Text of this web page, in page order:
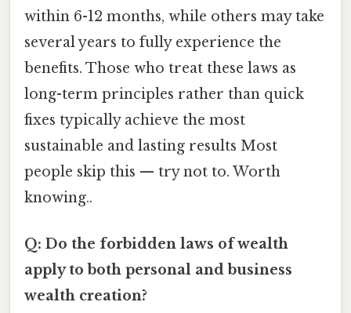
within 6-12 months, while others may take
several years to fully experience the
benefits. Those who treat these laws as
long-term principles rather than quick
fixes typically achieve the most
sustainable and lasting results Most
people skip this — try not to. Worth
knowing..
Q: Do the forbidden laws of wealth
apply to both personal and business
wealth creation?